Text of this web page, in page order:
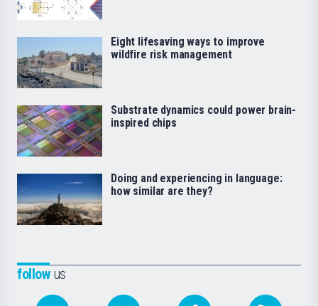
followus
Eight lifesaving ways to improve
wildfire risk management
Substrate dynamics could power brain-
inspired chips
Doing and experiencing in language:
how similar are they?